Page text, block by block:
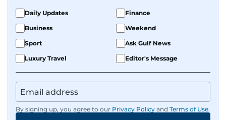
fandoms through her writing.
Daily Updates
Finance
Business
Weekend
Sport
Ask Gulf News
Luxury Travel
Editor's Message
By signing up, you agree to our Privacy Policy and Terms of Use.